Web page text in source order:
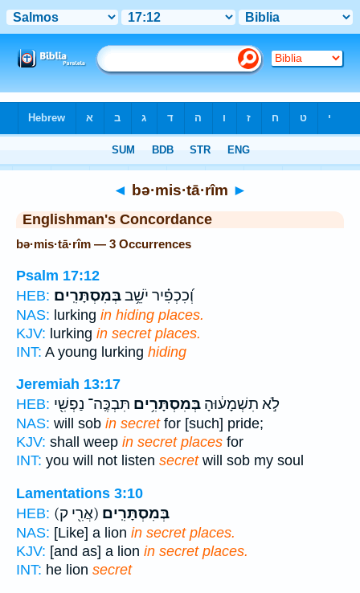
◄ bə·mis·tā·rîm ►
Englishman's Concordance
bə·mis·tā·rîm — 3 Occurrences
Psalm 17:12
HEB:
וְ֝כִכְפִ֗יר יֹשֵׁ֥בבְּמִסְתָּרִֽים׃
NAS: lurking in hiding places.
KJV: lurking in secret places.
INT: A young lurking hiding
Jeremiah 13:17
HEB:
לֹ֣א תִשְׁמָע֔וּהָ בְּמִסְתָּרִ֥ים תִּבְכֶּֽה־ נַפְשִׁ֖י
NAS: will sob in secretfor [such] pride;
KJV: shall weep in secret places for
INT: you will not listen secretwill sob my soul
Lamentations 3:10
HEB:
(אֲרִ֖י ק) בְּמִסְתָּרִֽים׃
NAS: [Like] a lion in secret places.
KJV: [and as] a lion in secret places.
INT: he lion secret